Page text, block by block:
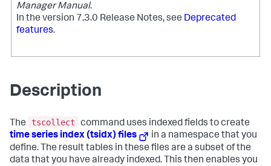
Manager Manual.
In the version 7.3.0 Release Notes, see Deprecated
features.
Description
The tscollect
command uses indexed fields to create
time series index (tsidx) files
in a namespace that you
define. The result tables in these files are a subset of the
data that you have already indexed. This then enables you